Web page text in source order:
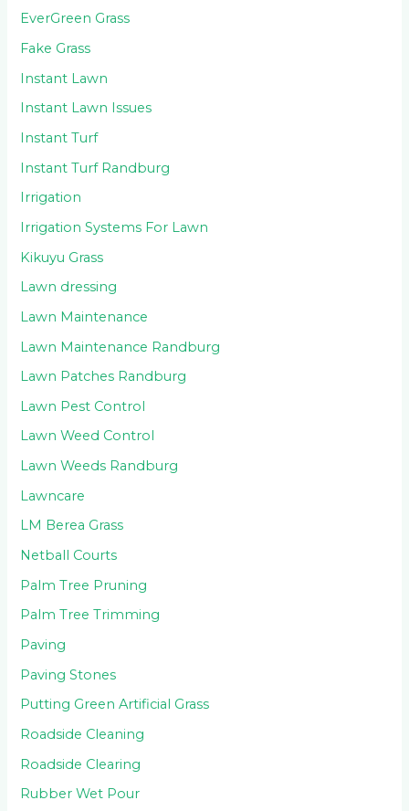
EverGreen Grass
Fake Grass
Instant Lawn
Instant Lawn Issues
Instant Turf
Instant Turf Randburg
Irrigation
Irrigation Systems For Lawn
Kikuyu Grass
Lawn dressing
Lawn Maintenance
Lawn Maintenance Randburg
Lawn Patches Randburg
Lawn Pest Control
Lawn Weed Control
Lawn Weeds Randburg
Lawncare
LM Berea Grass
Netball Courts
Palm Tree Pruning
Palm Tree Trimming
Paving
Paving Stones
Putting Green Artificial Grass
Roadside Cleaning
Roadside Clearing
Rubber Wet Pour